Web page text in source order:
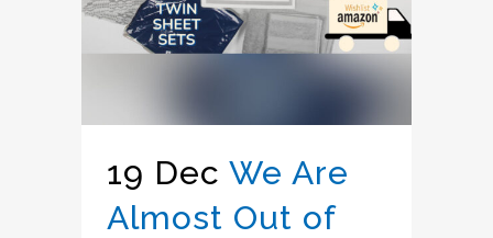
19 Dec We Are
Almost Out of